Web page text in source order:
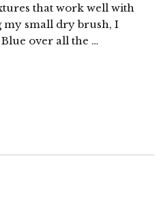
that work well with
my small dry brush, I
over all the …